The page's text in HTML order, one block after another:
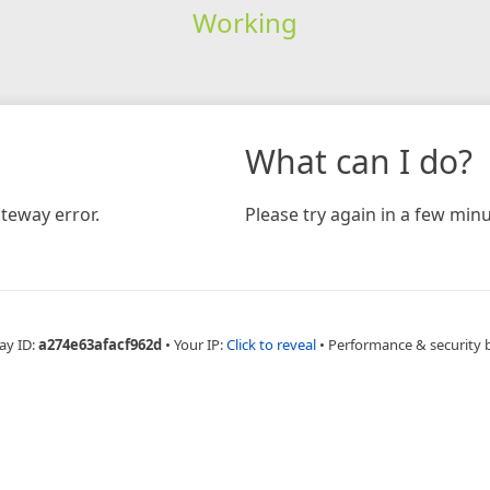
Working
error.
What can I do?
Please try again in a few
ID:a274e63afacf962d • Your IP:Click to reveal • Performance & security